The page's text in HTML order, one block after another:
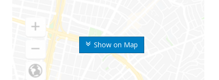
Show on Map